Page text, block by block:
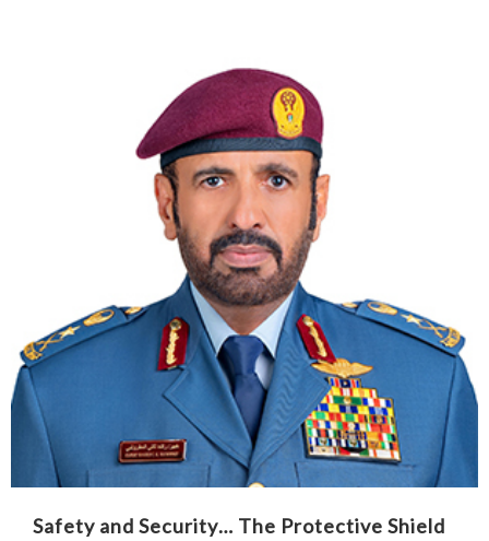
Safety and Security… The Protective Shield